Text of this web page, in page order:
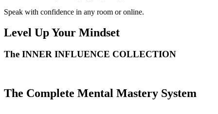
Speak with confidence in any room or online.
Level Up Your Mindset
The INNER INFLUENCE COLLECTION
The Complete Mental Mastery System